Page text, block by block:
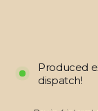
Produced
dispatch!